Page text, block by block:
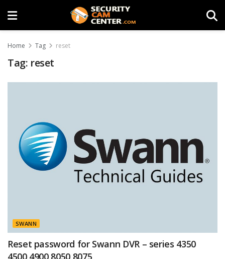
Home Tag reset
Tag: reset
SWANN
Reset password for Swann DVR – series 4350
4500 4900 8050 8075